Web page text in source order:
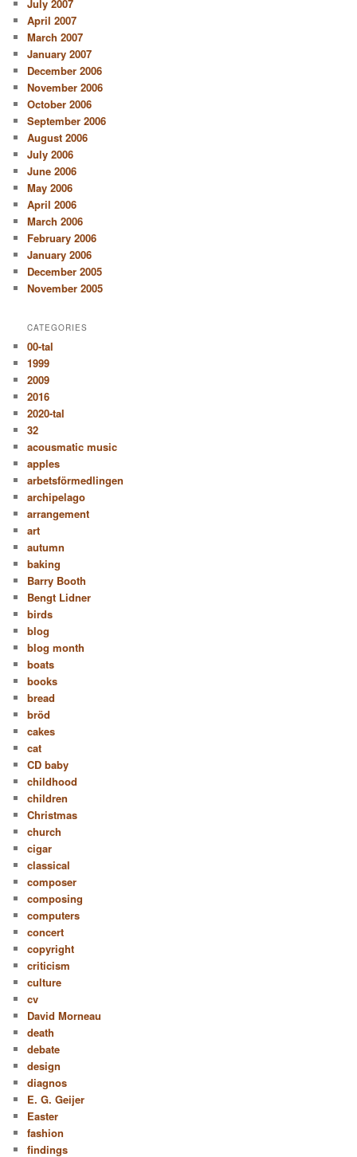
July 2007
April 2007
March 2007
January 2007
December 2006
November 2006
October 2006
September 2006
August 2006
July 2006
June 2006
May 2006
April 2006
March 2006
February 2006
January 2006
December 2005
November 2005
CATEGORIES
00-tal
1999
2009
2016
2020-tal
32
acousmatic music
apples
arbetsförmedlingen
archipelago
arrangement
art
autumn
baking
Barry Booth
Bengt Lidner
birds
blog
blog month
boats
books
bread
bröd
cakes
cat
CD baby
childhood
children
Christmas
church
cigar
classical
composer
composing
computers
concert
copyright
criticism
culture
cv
David Morneau
death
debate
design
diagnos
E. G. Geijer
Easter
fashion
findings